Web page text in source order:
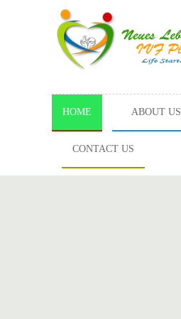
HOME ABOUT US
CONTACT US